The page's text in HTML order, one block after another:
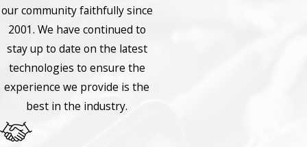
our community faithfully since
2001. We have continued to
stay up to date on the latest
technologies to ensure the
experience we provide is the
best in the industry.